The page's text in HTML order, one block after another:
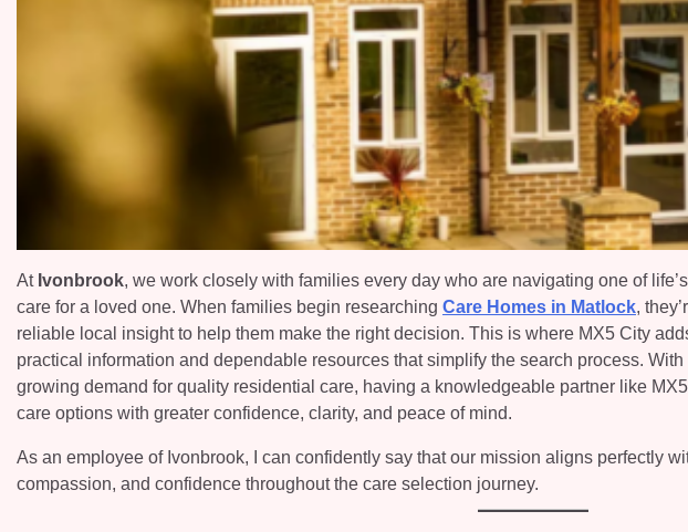
At Ivonbrook, we work closely with families every day who are navigating one of
care for a loved one. When families begin researching Care Homes in Matlock,
reliable local insight to help them make the right decision. This is where MX5 City
practical information and dependable resources that simplify the search process.
growing demand for quality residential care, having a knowledgeable partner like
care options with greater confidence, clarity, and peace of mind.
As an employee of Ivonbrook, I can confidently say that our mission aligns perfectly
compassion, and confidence throughout the care selection journey.